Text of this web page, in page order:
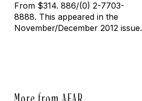
From $314. 886/(0) 2-7703-
8888. This appeared in the
November/December 2012 issue.
More from AFAR